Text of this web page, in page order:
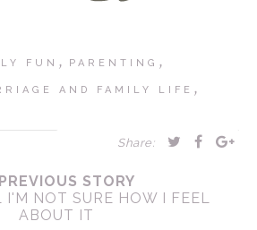
FUN , PARENTING ,
AND FAMILY LIFE ,
Share:
STORY
I'M NOT SURE HOW I FEEL
ABOUT IT